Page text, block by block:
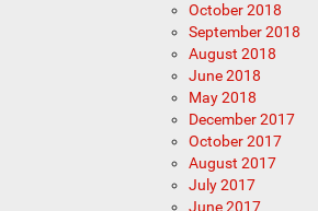
October 2018
September 2018
August 2018
June 2018
May 2018
December 2017
October 2017
August 2017
July 2017
June 2017